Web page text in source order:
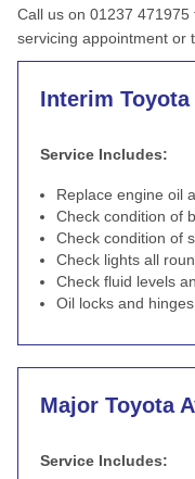
Call us on 01237 471975
servicing appointment or
Interim
Service Includes:
Replace engine oil
Check condition of
Check condition of
Check lights all
Check fluid levels
Oil locks and hinges
Major Toyota
Service Includes: